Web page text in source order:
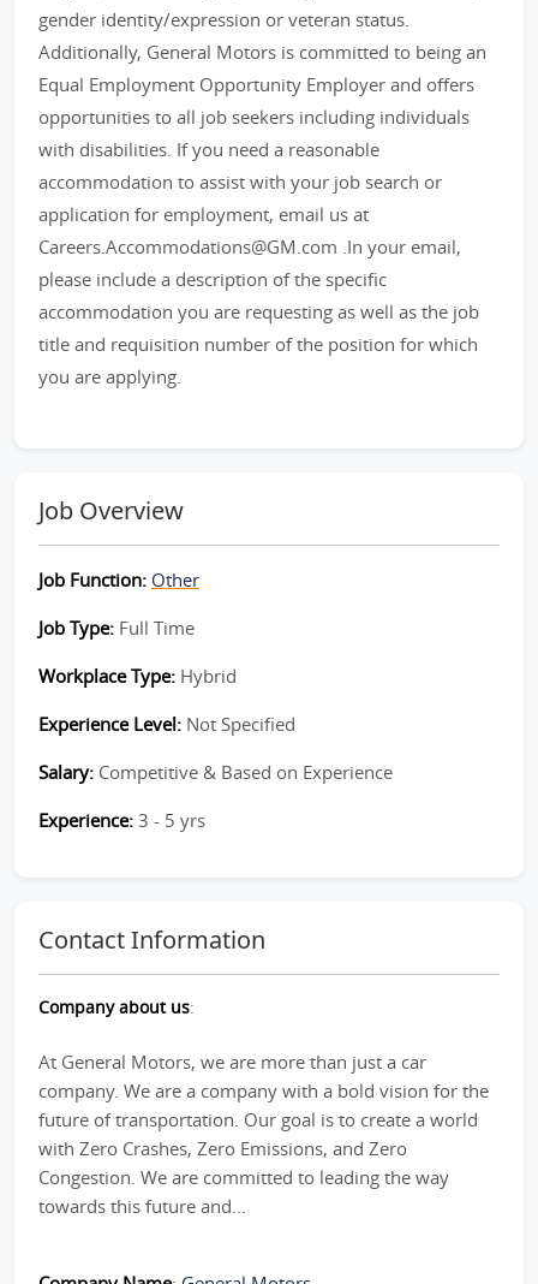
gender identity/expression or veteran status.
Additionally, General Motors is committed to being an
Equal Employment Opportunity Employer and offers
opportunities to all job seekers including individuals
with disabilities. If you need a reasonable
accommodation to assist with your job search or
application for employment, email us at
Careers.Accommodations@GM.com .In your email,
please include a description of the specific
accommodation you are requesting as well as the job
title and requisition number of the position for which
you are applying.
Job Overview
Job Function: Other
Job Type: Full Time
Workplace Type: Hybrid
Experience Level: Not Specified
Salary: Competitive & Based on Experience
Experience: 3 - 5 yrs
Contact Information
Company about us:
At General Motors, we are more than just a car
company. We are a company with a bold vision for the
future of transportation. Our goal is to create a world
with Zero Crashes, Zero Emissions, and Zero
Congestion. We are committed to leading the way
towards this future and...